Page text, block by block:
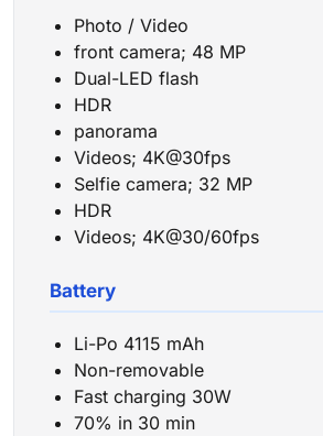
Photo / Video
front camera; 48 MP
Dual-LED flash
HDR
panorama
Videos; 4K@30fps
Selfie camera; 32 MP
HDR
Videos; 4K@30/60fps
Battery
Li-Po 4115 mAh
Non-removable
Fast charging 30W
70% in 30 min